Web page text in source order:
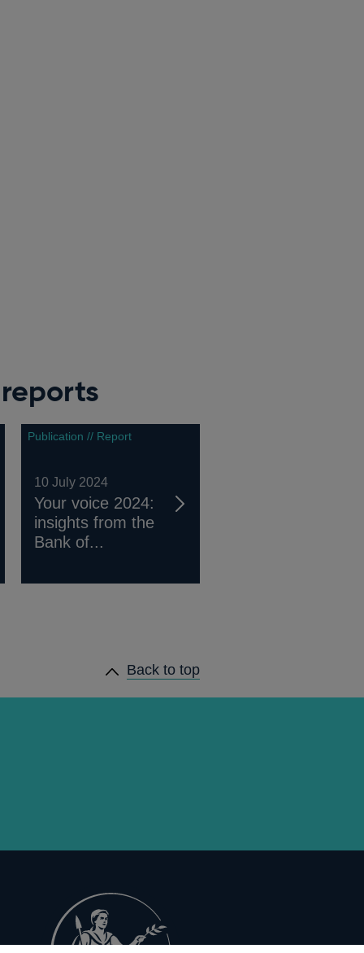
Publication // Report
10 July 2024
Your voice 2024:
insights from the
Bank of...
Back to top